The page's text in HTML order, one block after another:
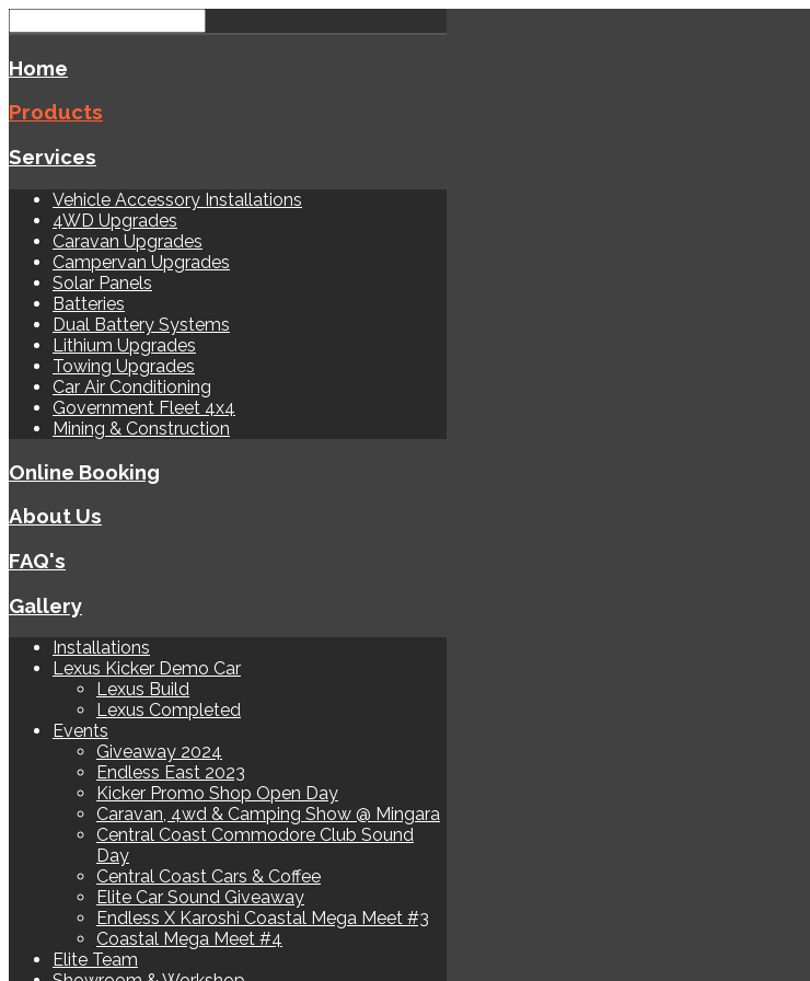
Home
Products
Services
Vehicle Accessory Installations
4WD Upgrades
Caravan Upgrades
Campervan Upgrades
Solar Panels
Batteries
Dual Battery Systems
Lithium Upgrades
Towing Upgrades
Car Air Conditioning
Government Fleet 4x4
Mining & Construction
Online Booking
About Us
FAQ's
Gallery
Installations
Lexus Kicker Demo Car
Lexus Build
Lexus Completed
Events
Giveaway 2024
Endless East 2023
Kicker Promo Shop Open Day
Caravan, 4wd & Camping Show @ Mingara
Central Coast Commodore Club Sound
Day
Central Coast Cars & Coffee
Elite Car Sound Giveaway
Endless X Karoshi Coastal Mega Meet #3
Coastal Mega Meet #4
Elite Team